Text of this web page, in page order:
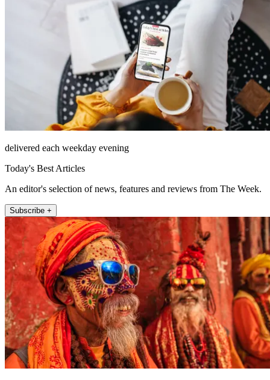
delivered each weekday evening
Today's Best Articles
An editor's selection of news, features and reviews from The Week.
Subscribe +